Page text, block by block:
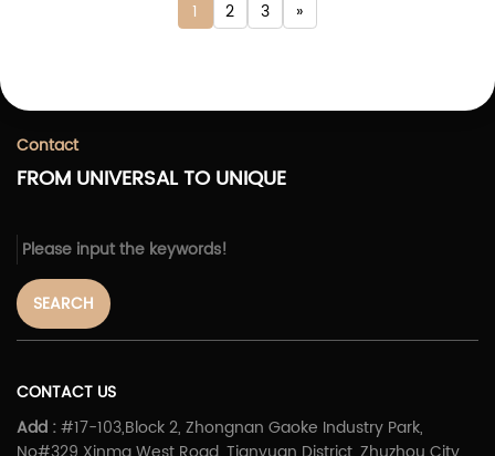
1 2 3 »
Contact
FROM UNIVERSAL TO UNIQUE
SEARCH
CONTACT US
Add :#17-103,Block 2, Zhongnan Gaoke Industry Park,